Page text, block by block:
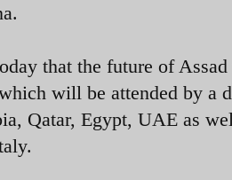
that the future of
will be attended by a
Qatar, Egypt, UAE as